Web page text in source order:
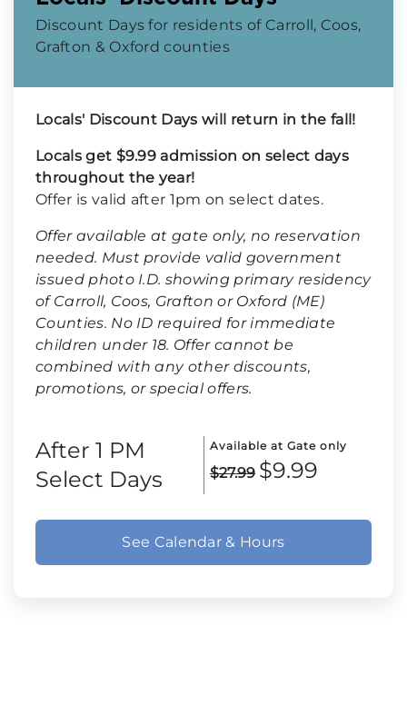
Discount Days for residents of Carroll, Coos,
Grafton & Oxford counties
Locals' Discount Days will return in the fall!
Locals get $9.99 admission on select days
throughout the year!
Offer is valid after 1pm on select dates.
Offer available at gate only, no reservation
needed. Must provide valid government
issued photo I.D. showing primary residency
of Carroll, Coos, Grafton or Oxford (ME)
Counties. No ID required for immediate
children under 18. Offer cannot be
combined with any other discounts,
promotions, or special offers.
After 1 PM
Select Days
Available at Gate only
$27.99 $9.99
See Calendar & Hours